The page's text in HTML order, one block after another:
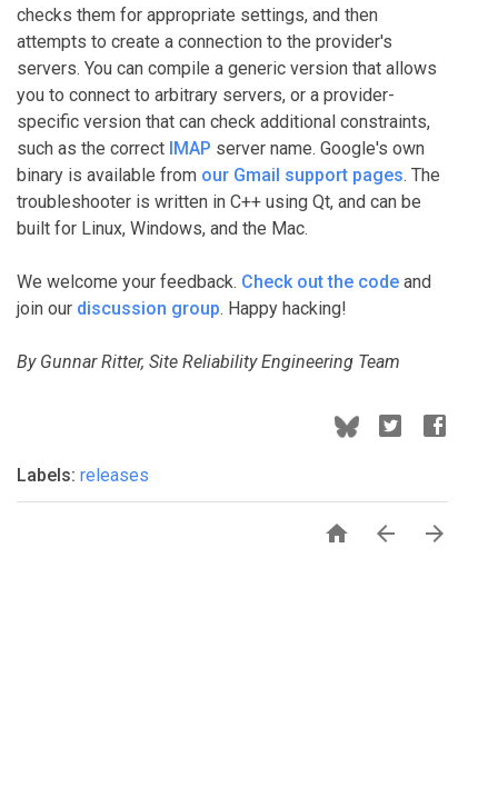
checks them for appropriate settings, and then
attempts to create a connection to the provider's
servers. You can compile a generic version that allows
you to connect to arbitrary servers, or a provider-
specific version that can check additional constraints,
such as the correct IMAP server name. Google's own
binary is available from our Gmail support pages. The
troubleshooter is written in C++ using Qt, and can be
built for Linux, Windows, and the Mac.
We welcome your feedback. Check out the code and
join our discussion group. Happy hacking!
By Gunnar Ritter, Site Reliability Engineering Team
Labels: releases
  